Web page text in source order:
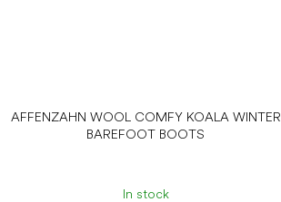
AFFENZAHN WOOL COMFY KOALA WINTER
BAREFOOT BOOTS
In stock